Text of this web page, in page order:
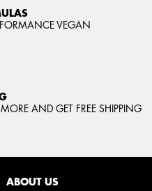
VEGAN
AND GET FREE SHIPPING
ABOUT US